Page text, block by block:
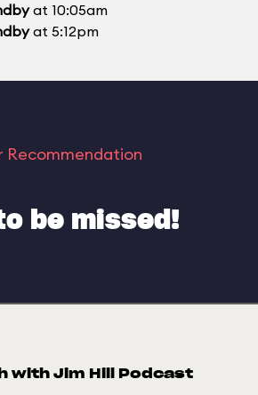
at 10:05am
at 5:12pm
Recommendation
be missed!
with Jim Hill Podcast